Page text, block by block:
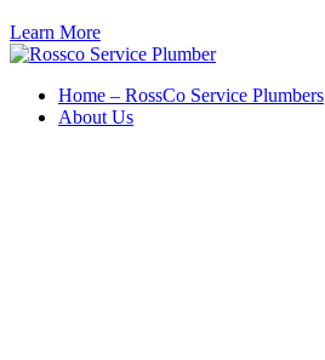
Learn More
Home – RossCo Service Plumbers
About Us